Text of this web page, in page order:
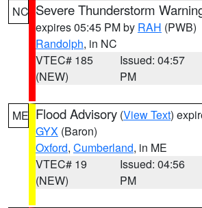
NC Severe Thunderstorm
expires 05:45 PM by RAH (PWB)
Randolph, in NC
VTEC# 185
(NEW)
Issued: 04:57
PM
ME Flood Advisory (View Text)
GYX (Baron)
Oxford, Cumberland, in ME
VTEC# 19
(NEW)
Issued: 04:56
PM